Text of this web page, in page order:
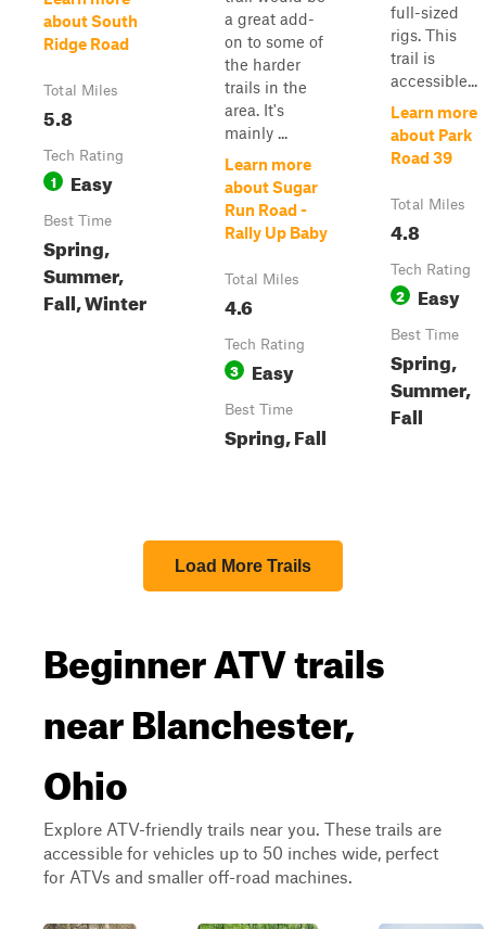
about South
Ridge Road
Total Miles
5.8
Tech Rating
1 Easy
Best Time
Spring,
Summer,
Fall, Winter
a great add-
on to some of
the harder
trails in the
area. It's
mainly ...
Learn more
about Sugar
Run Road -
Rally Up Baby
Total Miles
4.6
Tech Rating
3 Easy
Best Time
Spring, Fall
full-sized
rigs. This
trail is
accessible...
Learn more
about Park
Road 39
Total Miles
4.8
Tech Rating
2 Easy
Best Time
Spring,
Summer,
Fall
Load More Trails
Beginner ATV trails
near Blanchester,
Ohio
Explore ATV-friendly trails near you. These trails are
accessible for vehicles up to 50 inches wide, perfect
for ATVs and smaller off-road machines.